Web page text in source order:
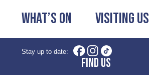
What’s On Visiting Us
Stay up to date:
Find us